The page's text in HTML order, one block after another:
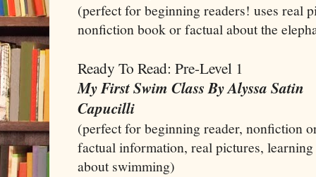
(perfect for beginning readers! uses real
nonfiction book or factual about the
Ready To Read: Pre-Level 1
My First Swim Class By Alyssa Satin
Capucilli
(perfect for beginning reader, nonfiction
factual information, real pictures, learning
about swimming)